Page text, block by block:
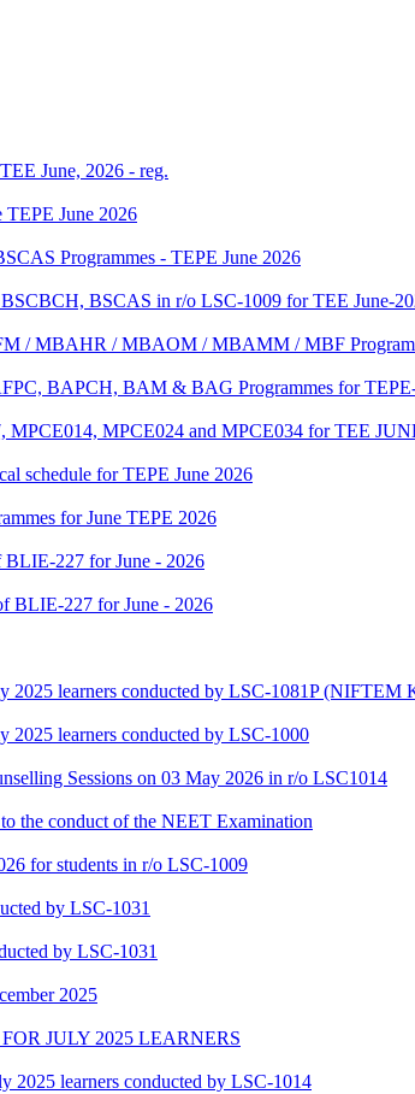
June, 2026 - reg.
June 2026
Programmes - TEPE June 2026
BSCAS in r/o LSC-1009 for TEE June-
/ MBAHR / MBAOM / MBAMM / MBF
BAPCH, BAM & BAG Programmes for
MPCE024 and MPCE034 for TEE
schedule for TEPE June 2026
for June TEPE 2026
BLIE-227 for June - 2026
BLIE-227 for June - 2026
learners conducted by LSC-1081P (NIFTEM
learners conducted by LSC-1000
Sessions on 03 May 2026 in r/o LSC1014
the conduct of the NEET Examination
for students in r/o LSC-1009
by LSC-1031
by LSC-1031
2025
JULY 2025 LEARNERS
learners conducted by LSC-1014